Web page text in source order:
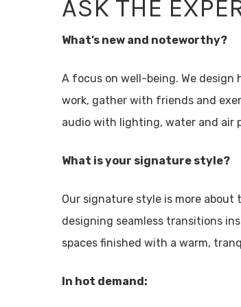
ASK THE
What’s new and noteworthy?
A focus on well-being. We design
work, gather with friends and
audio with lighting, water and air
What is your signature style?
Our signature style is more
designing seamless transitions
spaces finished with a warm,
In hot demand: